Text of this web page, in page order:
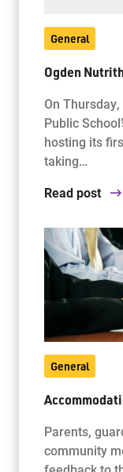
General
Ogden
On
Public
hosting its
taking…
Read post
General
Parents,
community